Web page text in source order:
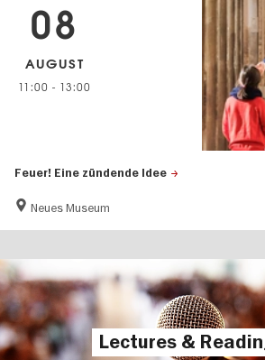
Feuer! Eine zündende Idee
Neues Museum
08
AUGUST
11:00 - 13:00
Lectures &